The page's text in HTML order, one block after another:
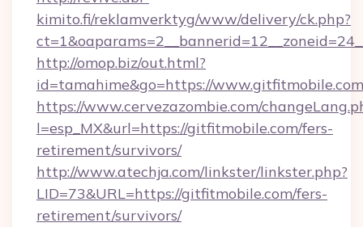
kimito.fi/reklamverktyg/www/delivery/ck.php?
http://omop.biz/out.html?
id=tamahime&go=https://www.gitfitmobile.com
https://www.cervezazombie.com/
l=esp_MX&url=https://gitfitmobile.com/fers-
retirement/survivors/
http://www.atechja.com/linkster/linkster.php?
LID=73&URL=https://gitfitmobile.com/fers-
retirement/survivors/